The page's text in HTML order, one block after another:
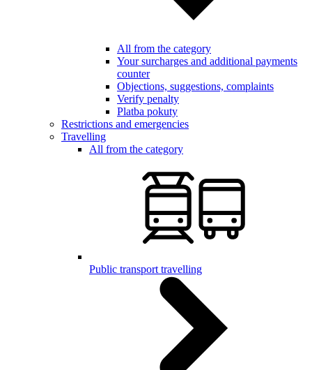
All from the category
Your surcharges and additional payments
counter
Objections, suggestions, complaints
Verify penalty
Platba pokuty
Restrictions and emergencies
Travelling
All from the category
Public transport travelling